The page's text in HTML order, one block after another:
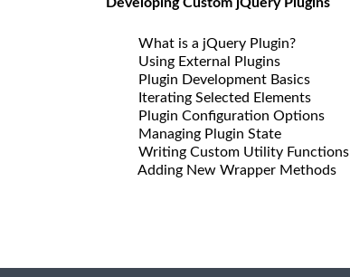
What is a jQuery Plugin?
Using External Plugins
Plugin Development Basics
Iterating Selected Elements
Plugin Configuration Options
Managing Plugin State
Writing Custom Utility Functions
Adding New Wrapper Methods